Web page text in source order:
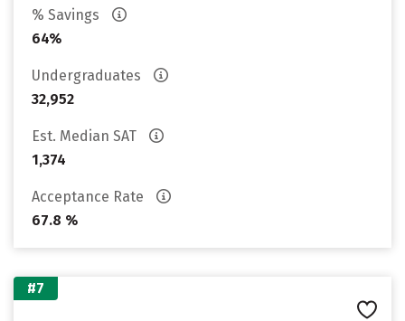
% Savings
64%
Undergraduates
32,952
Est. Median SAT
1,374
Acceptance Rate
67.8 %
#7